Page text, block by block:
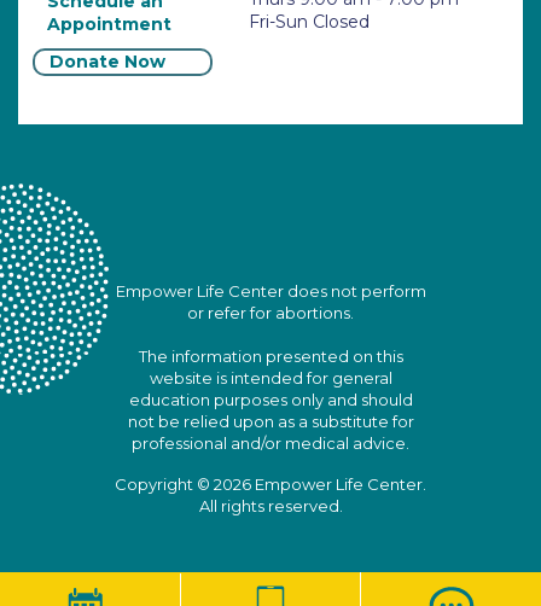
Appointment
Donate Now
Fri-Sun Closed
Empower Life Center does not perform
or refer for abortions.
The information presented on this
website is intended for general
education purposes only and should
not be relied upon as a substitute for
professional and/or medical advice.
Copyright © 2026 Empower Life Center.
All rights reserved.